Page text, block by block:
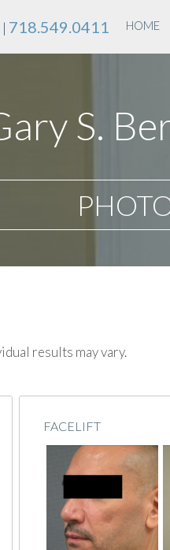
| 718.549.0411
S.
HOME
results may vary.
FACELIFT